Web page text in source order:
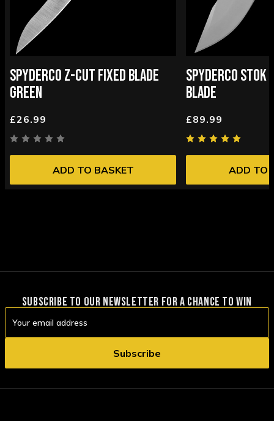
SPYDERCO Z-CUT FIXED BLADE
GREEN
£26.99
ADD TO BASKET
SPYDERCO STOK
BLADE
£89.99
ADD TO
SUBSCRIBE TO OUR NEWSLETTER FOR A CHANCE TO WIN
Address